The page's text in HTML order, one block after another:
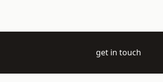
get in touch